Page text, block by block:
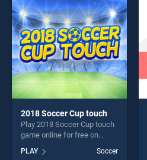
challenge....
2018 Soccer Cup touch
Play 2018 Soccer Cup touch
game online for free on
Cup touch stands out as one
PLAY Soccer